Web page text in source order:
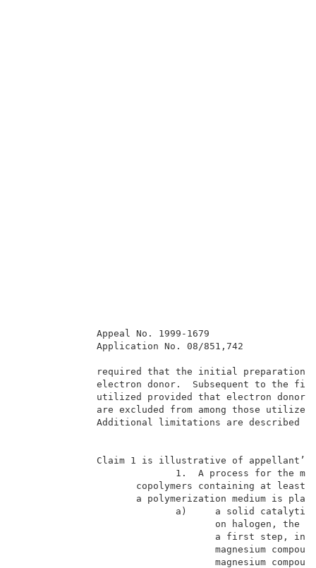
Appeal No. 1999-1679
required that the initial
electron donor.  Subsequent to
utilized provided that electron
are excluded from among those
Additional limitations
Claim 1 is
1.  A
copolymers containing
a polymerization
a)     a solid
on
a